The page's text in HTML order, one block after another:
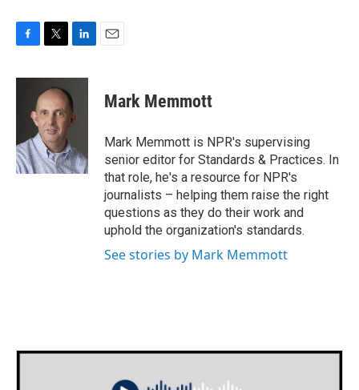
c
o
k
i
t
t
e
r
n
k
e
d
n
Mark Memmott
Mark Memmott is NPR's supervising
senior editor for Standards & Practices. In
that role, he's a resource for NPR's
journalists – helping them raise the right
questions as they do their work and
uphold the organization's standards.
See stories by Mark Memmott